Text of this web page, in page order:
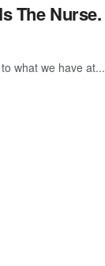
The Nurse.
what we have at...